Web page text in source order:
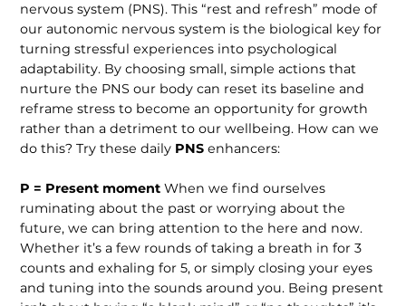
nervous system (PNS). This “rest and refresh” mode of
our autonomic nervous system is the biological key for
turning stressful experiences into psychological
adaptability. By choosing small, simple actions that
nurture the PNS our body can reset its baseline and
reframe stress to become an opportunity for growth
rather than a detriment to our wellbeing. How can we
do this? Try these daily PNSenhancers:
P = Present momentWhen we find ourselves
ruminating about the past or worrying about the
future, we can bring attention to the here and now.
Whether it’s a few rounds of taking a breath in for 3
counts and exhaling for 5, or simply closing your eyes
and tuning into the sounds around you. Being present